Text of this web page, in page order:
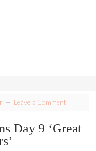
Leave a Comment
Day 9 ‘Great